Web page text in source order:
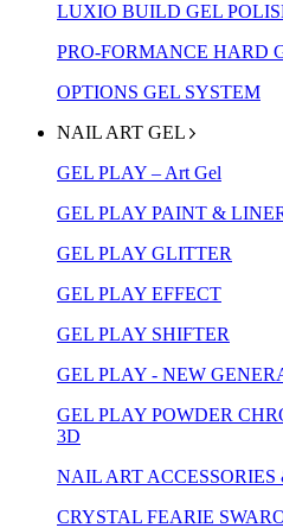
LUXIO BUILD GEL
PRO-FORMANCE HARD
OPTIONS GEL SYSTEM
NAIL ART GEL
GEL PLAY – Art Gel
GEL PLAY PAINT &
GEL PLAY GLITTER
GEL PLAY EFFECT
GEL PLAY SHIFTER
GEL PLAY - NEW
GEL PLAY POWDER
3D
NAIL ART
CRYSTAL FEARIE